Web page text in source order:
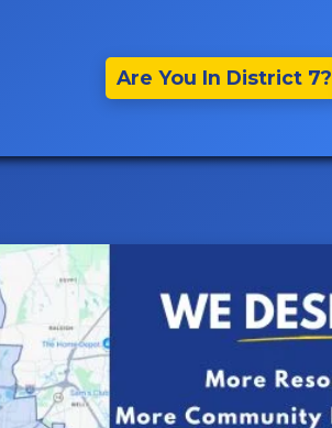
Are You In District 7?